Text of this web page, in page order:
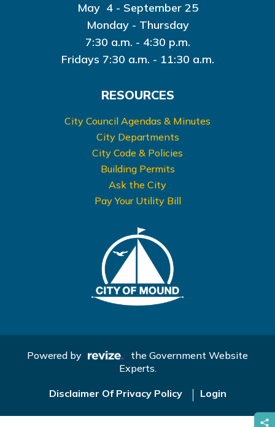
May 4 - September 25
Monday - Thursday
7:30 a.m. - 4:30 p.m.
Fridays 7:30 a.m. - 11:30 a.m.
RESOURCES
City Council Agendas & Minutes
City Departments
City Code & Policies
Building Permits
Ask the City
Pay Your Utility Bill
Powered by
the Government Website
Experts.
Disclaimer Of Privacy Policy Login